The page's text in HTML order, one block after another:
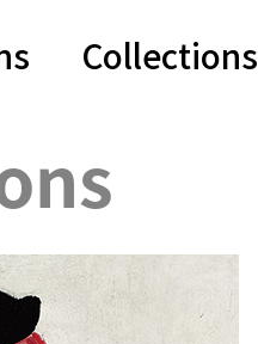
Collections